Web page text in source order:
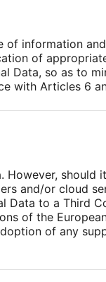
of information
of
Data, so as to
with Articles 6
should
and/or cloud
Data to a Third
of the
of any